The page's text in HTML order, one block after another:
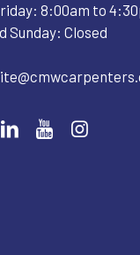
8:00am to
Sunday: Closed